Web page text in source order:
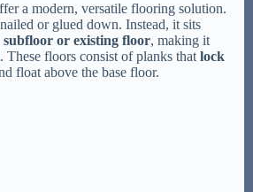
a modern, versatile flooring solution.
or glued down. Instead, it sits
or existing floor, making it
These floors consist of planks that lock
float above the base floor.